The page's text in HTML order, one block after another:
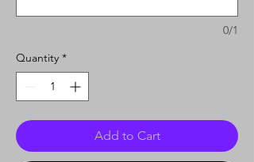
0/1
Quantity *
Add to Cart